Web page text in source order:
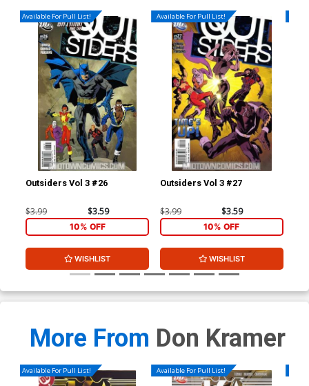
Available For Pull List!
Outsiders Vol 3 #26
$3.99 $3.59
10% OFF
WISHLIST
Available For Pull List!
Outsiders Vol 3 #27
$3.99 $3.59
10% OFF
WISHLIST
More From Don Kramer
Available For Pull List! Available For Pull List!